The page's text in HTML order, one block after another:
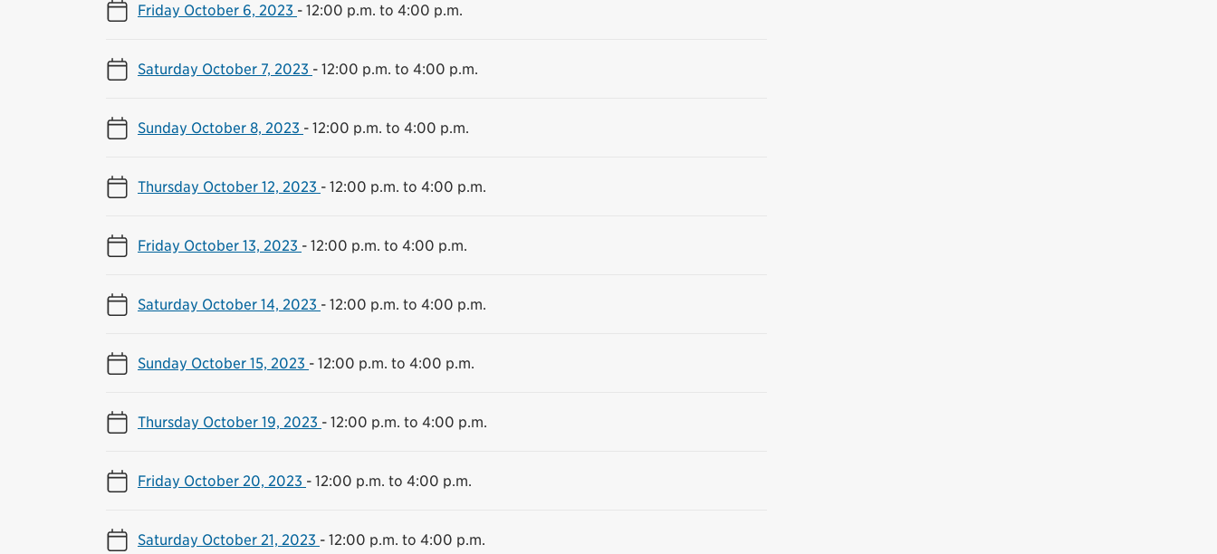
Friday October 6, 2023 - 12:00 p.m. to 4:00 p.m.
Saturday October 7, 2023 - 12:00 p.m. to 4:00 p.m.
Sunday October 8, 2023 - 12:00 p.m. to 4:00 p.m.
Thursday October 12, 2023 - 12:00 p.m. to 4:00 p.m.
Friday October 13, 2023 - 12:00 p.m. to 4:00 p.m.
Saturday October 14, 2023 - 12:00 p.m. to 4:00 p.m.
Sunday October 15, 2023 - 12:00 p.m. to 4:00 p.m.
Thursday October 19, 2023 - 12:00 p.m. to 4:00 p.m.
Friday October 20, 2023 - 12:00 p.m. to 4:00 p.m.
Saturday October 21, 2023 - 12:00 p.m. to 4:00 p.m.